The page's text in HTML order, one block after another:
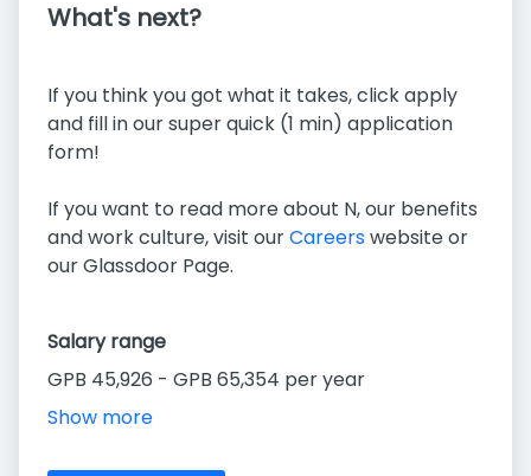
What's next?
If you think you got what it takes, click apply
and fill in our super quick (1 min) application
form!
If you want to read more about N, our benefits
and work culture, visit ourCareerswebsite or
our Glassdoor Page.
Salary range
GPB 45,926 - GPB 65,354 per year
Show more